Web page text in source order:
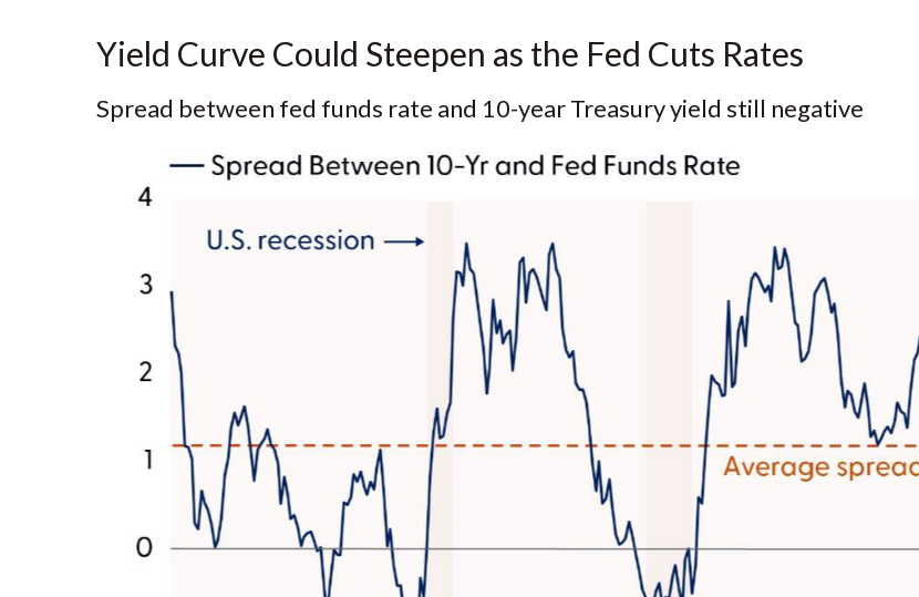
Yield Curve Could Steepen as the Fed Cuts Rates
Spread between fed funds rate and 10-year Treasury yield still negative